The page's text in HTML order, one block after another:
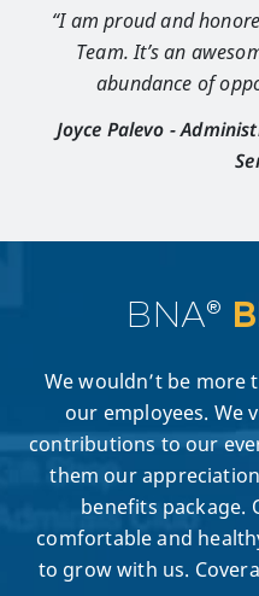
“I am proud and
Team. It’s an
abundance of
Joyce Palevo -
BNA®
We wouldn’t be
our employees. We
contributions to our
them our
benefits package.
comfortable and
to grow with us.